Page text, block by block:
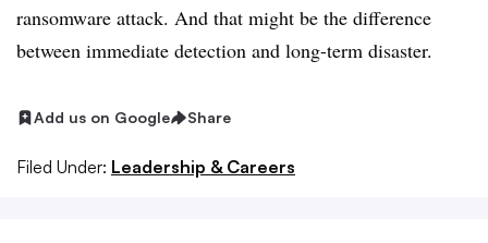
ransomware attack. And that might be the difference
between immediate detection and long-term disaster.
Add us on Google Share
Filed Under: Leadership & Careers